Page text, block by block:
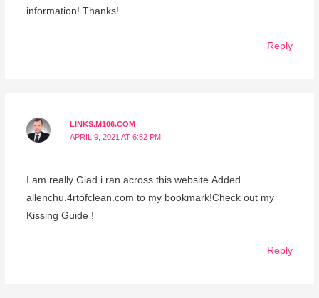
information! Thanks!
Reply
LINKS.M106.COM
APRIL 9, 2021 AT 6:52 PM
I am really Glad i ran across this website.Added
allenchu.4rtofclean.com to my bookmark!Check out my
Kissing Guide !
Reply